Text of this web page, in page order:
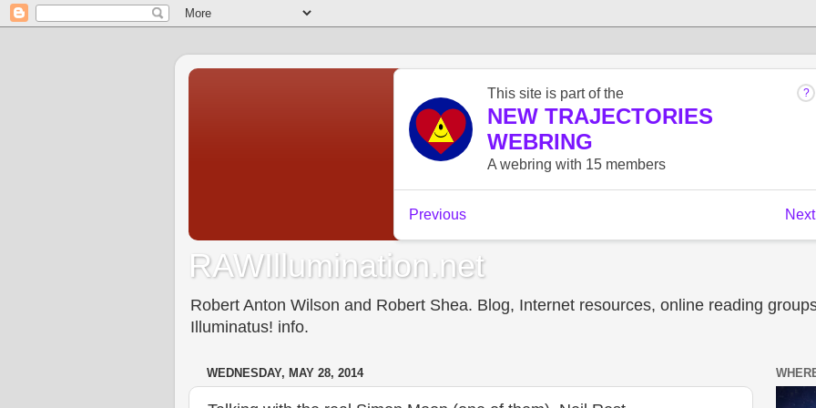
RAWIllumination.net
Robert Anton Wilson and Robert Shea. Blog, Internet resources, online reading
Illuminatus! info.
WEDNESDAY, MAY 28, 2014